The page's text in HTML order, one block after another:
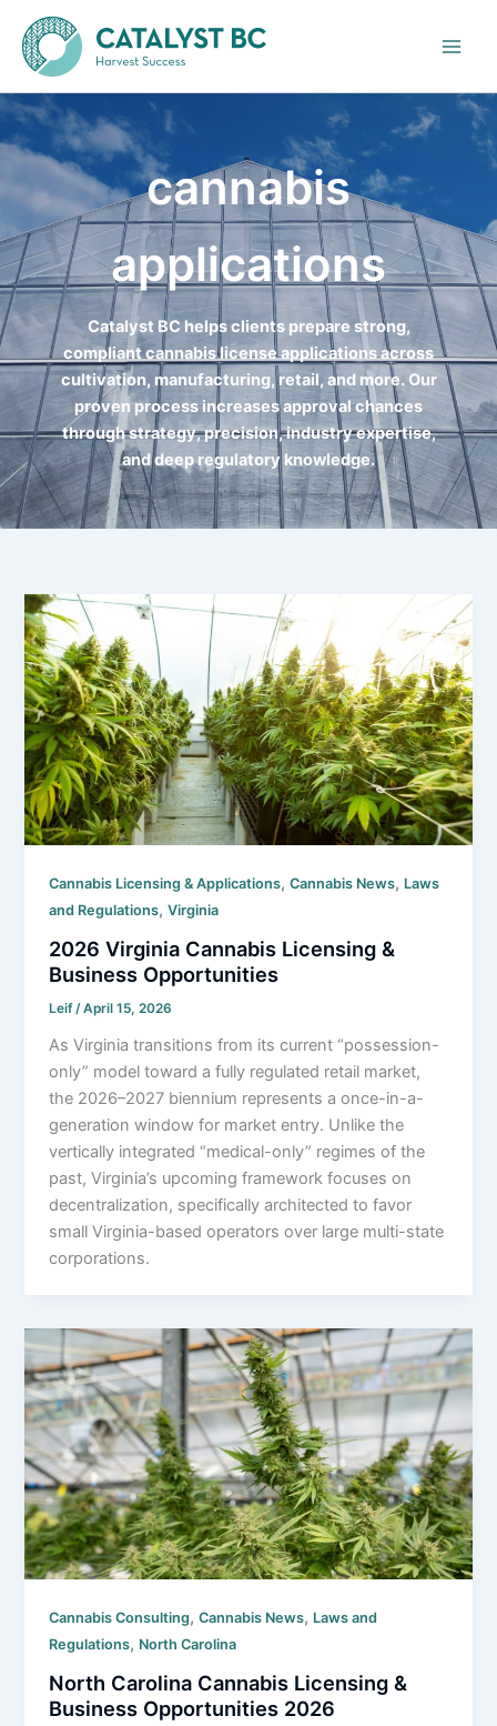
content
cannabis
applications
Catalyst BC helps clients prepare strong,
compliant cannabis license applications across
cultivation, manufacturing, retail, and more. Our
proven process increases approval chances
through strategy, precision, industry expertise,
and deep regulatory knowledge.
Cannabis Licensing & Applications,Cannabis News, Laws
and Regulations,Virginia
2026 Virginia Cannabis Licensing &
Business Opportunities
Leif /April 15, 2026
As Virginia transitions from its current “possession-
only” model toward a fully regulated retail market,
the 2026–2027 biennium represents a once-in-a-
generation window for market entry. Unlike the
vertically integrated “medical-only” regimes of the
past, Virginia’s upcoming framework focuses on
decentralization, specifically architected to favor
small Virginia-based operators over large multi-state
corporations.
Cannabis Consulting,Cannabis News, Laws and
Regulations, North Carolina
North Carolina Cannabis Licensing &
Business Opportunities 2026